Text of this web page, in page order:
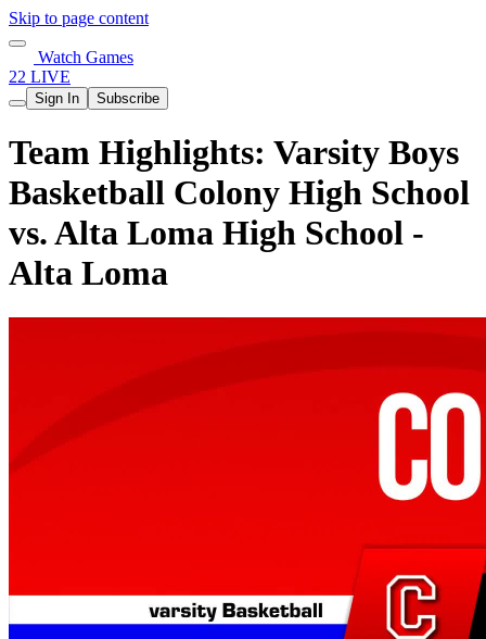
Skip to page content
Watch Games
22 LIVE
Sign In Subscribe
Team Highlights: Varsity Boys
Basketball Colony High School
vs. Alta Loma High School -
Alta Loma